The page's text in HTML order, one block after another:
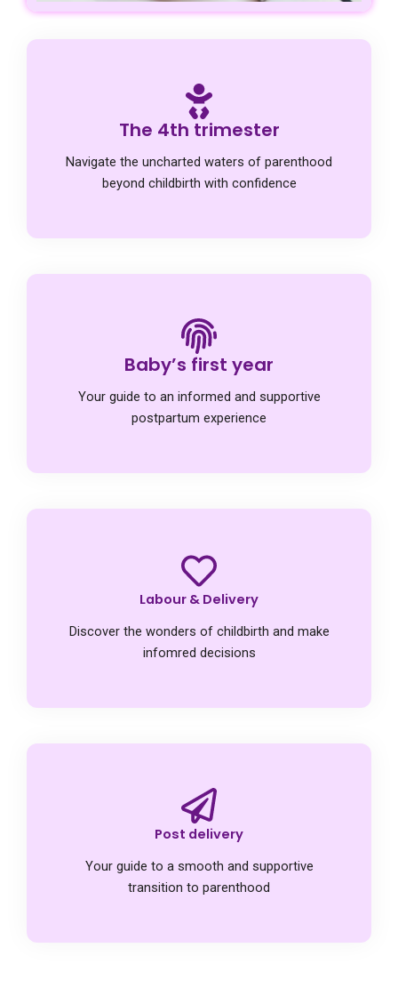
The 4th trimester
Navigate the uncharted waters of parenthood
beyond childbirth with confidence
Baby’s first year
Your guide to an informed and supportive
postpartum experience
Labour & Delivery
Discover the wonders of childbirth and make
infomred decisions
Post delivery
Your guide to a smooth and supportive
transition to parenthood